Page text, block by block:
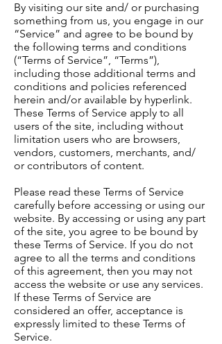
By visiting our site and/ or purchasing
something from us, you engage in our
“Service” and agree to be bound by
the following terms and conditions
(“Terms of Service”, “Terms”),
including those additional terms and
conditions and policies referenced
herein and/or available by hyperlink.
These Terms of Service apply to all
users of the site, including without
limitation users who are browsers,
vendors, customers, merchants, and/
or contributors of content.
Please read these Terms of Service
carefully before accessing or using our
website. By accessing or using any part
of the site, you agree to be bound by
these Terms of Service. If you do not
agree to all the terms and conditions
of this agreement, then you may not
access the website or use any services.
If these Terms of Service are
considered an offer, acceptance is
expressly limited to these Terms of
Service.